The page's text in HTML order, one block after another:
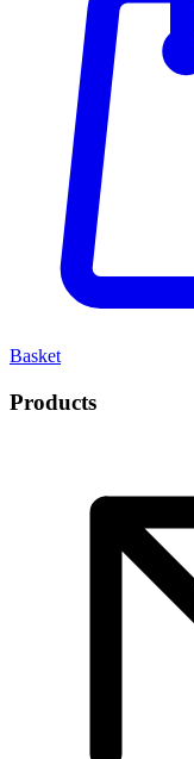
Basket
Products